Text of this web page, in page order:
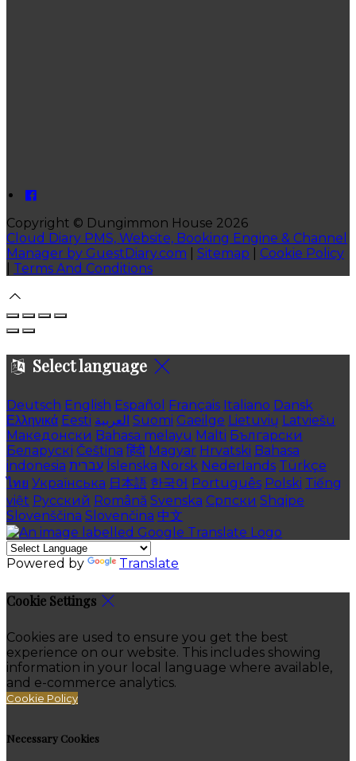
Copyright © Dungimmon House 2026
Cloud Diary PMS, Website, Booking Engine & Channel
Manager by GuestDiary.com
Sitemap
Cookie Policy
Terms And Conditions
Select language
Deutsch English Español Français Italiano Dansk
Ελληνικά Eesti العربية Suomi Gaeilge Lietuvių Latviešu
Македонски Bahasa melayu Malti Български
Беларускі Čeština हिंदी Magyar Hrvatski Bahasa
indonesia עברית Íslenska Norsk Nederlands Türkçe
ไทย Українська 日本語 한국어 Português Polski Tiếng
việt Русский Română Svenska Српски Shqipe
Slovenščina Slovenčina 中文
Powered by Translate
Cookie Settings
Cookies are used to ensure you get the best
experience on our website. This includes showing
information in your local language where available,
and e-commerce analytics.
Cookie Policy
Necessary Cookies